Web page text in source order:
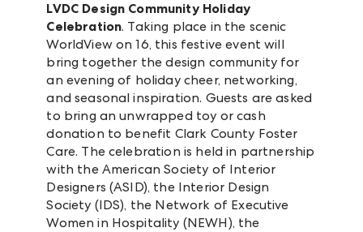
LVDC Design Community Holiday
Celebration. Taking place in the scenic
WorldView on 16, this festive event will
bring together the design community for
an evening of holiday cheer, networking,
and seasonal inspiration. Guests are asked
to bring an unwrapped toy or cash
donation to benefit Clark County Foster
Care. The celebration is held in partnership
with the American Society of Interior
Designers (ASID), the Interior Design
Society (IDS), the Network of Executive
Women in Hospitality (NEWH), the